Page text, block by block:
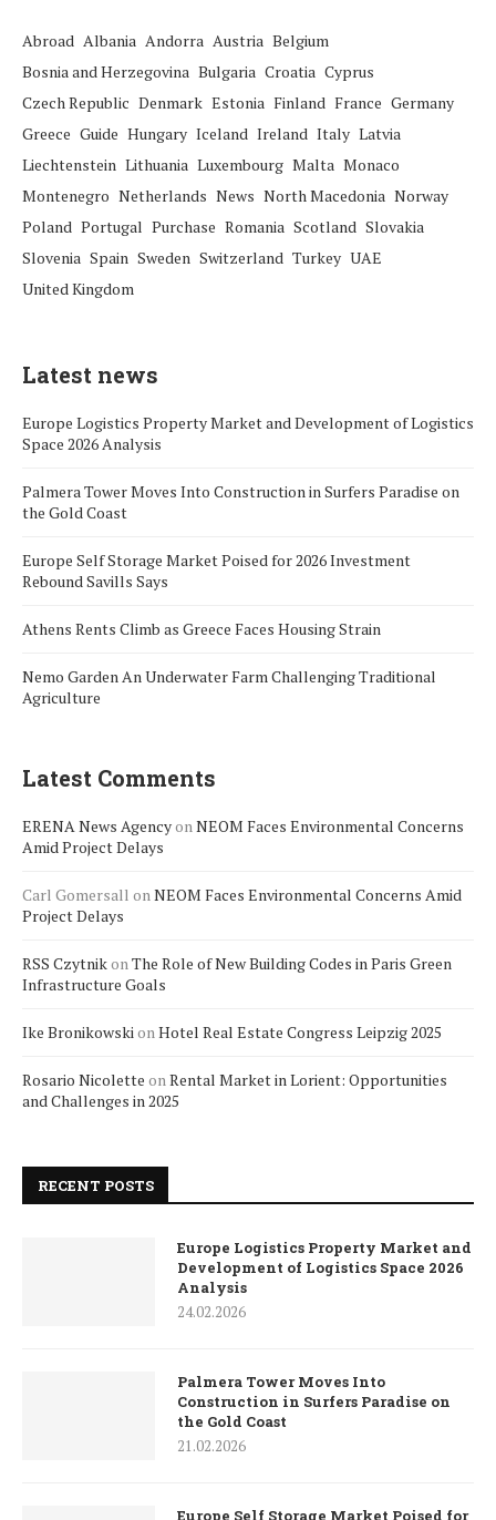
Abroad Albania Andorra Austria Belgium
Bosnia and Herzegovina Bulgaria Croatia Cyprus
Czech Republic Denmark Estonia Finland France Germany
Greece Guide Hungary Iceland Ireland Italy Latvia
Liechtenstein Lithuania Luxembourg Malta Monaco
Montenegro Netherlands News North Macedonia Norway
Poland Portugal Purchase Romania Scotland Slovakia
Slovenia Spain Sweden Switzerland Turkey UAE
United Kingdom
Latest news
Europe Logistics Property Market and Development of Logistics
Space 2026 Analysis
Palmera Tower Moves Into Construction in Surfers Paradise on
the Gold Coast
Europe Self Storage Market Poised for 2026 Investment
Rebound Savills Says
Athens Rents Climb as Greece Faces Housing Strain
Nemo Garden An Underwater Farm Challenging Traditional
Agriculture
Latest Comments
ERENA News AgencyonNEOM Faces Environmental Concerns
Amid Project Delays
Carl Gomersall onNEOM Faces Environmental Concerns Amid
Project Delays
RSS CzytnikonThe Role of New Building Codes in Paris Green
Infrastructure Goals
Ike BronikowskionHotel Real Estate Congress Leipzig 2025
Rosario Nicolette onRental Market in Lorient: Opportunities
and Challenges in 2025
RECENT POSTS
Europe Logistics Property Market and
Development of Logistics Space 2026
Analysis
24.02.2026
Palmera Tower Moves Into
Construction in Surfers Paradise on
the Gold Coast
21.02.2026
Europe Self Storage Market Poised for